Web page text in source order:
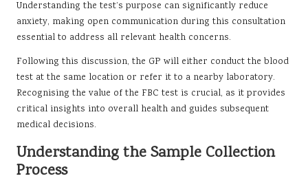
Understanding the test’s purpose can significantly reduce
anxiety, making open communication during this consultation
essential to address all relevant health concerns.
Following this discussion, the GP will either conduct the blood
test at the same location or refer it to a nearby laboratory.
Recognising the value of the FBC test is crucial, as it provides
critical insights into overall health and guides subsequent
medical decisions.
Understanding the Sample Collection
Process